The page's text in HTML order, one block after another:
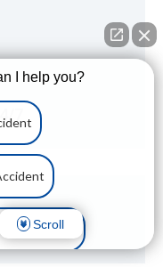
7
I help you?
Accident
Scroll